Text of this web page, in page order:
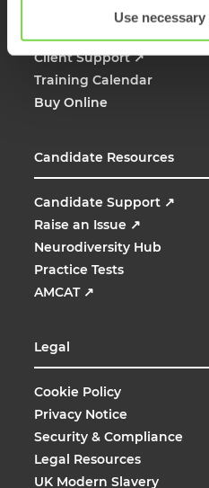
Use
Sales Inquiries
Platform Login
Client Support↗
Training Calendar
Buy Online
Candidate Resources
Candidate Support ↗
Raise an Issue ↗
Neurodiversity Hub
Practice Tests
AMCAT ↗
Legal
Cookie Policy
Privacy Notice
Security & Compliance
Legal Resources
UK Modern Slavery